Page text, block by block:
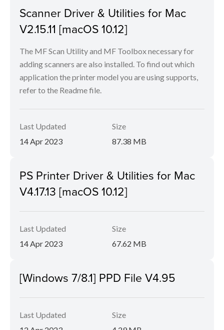
Scanner Driver & Utilities for Mac
V2.15.11 [macOS 10.12]
The MF Scan Utility and MF Toolbox necessary for
adding scanners are also installed. To find out which
application the printer model you are using supports,
refer to the Readme file.
Last Updated
14 Apr 2023
Size
87.38 MB
PS Printer Driver & Utilities for Mac
V4.17.13 [macOS 10.12]
Last Updated
14 Apr 2023
Size
67.62 MB
[Windows 7/8.1] PPD File V4.95
Last Updated
Size